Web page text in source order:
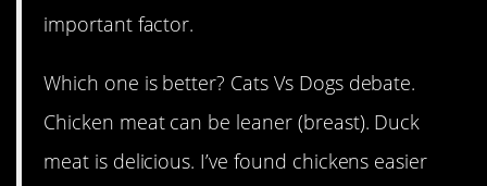
important factor.
Which one is better? Cats Vs Dogs debate.
Chicken meat can be leaner (breast). Duck
meat is delicious. I’ve found chickens easier